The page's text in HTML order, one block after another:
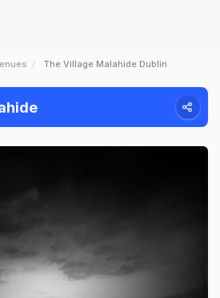
The Village Malahide Dublin